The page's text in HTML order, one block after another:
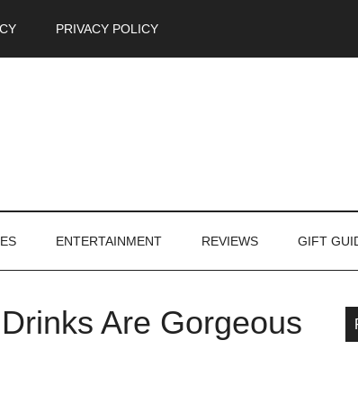
PRIVACY POLICY
ENTERTAINMENT REVIEWS GIFT
Are Gorgeous